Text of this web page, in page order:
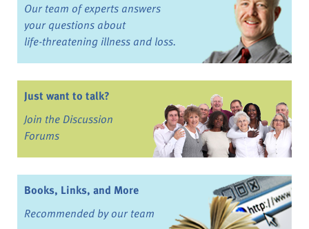
Our team of experts answers
your questions about
life-threatening illness and loss.
Just want to talk?
Join the Discussion
Forums
Books, Links, and More
Recommended by our team